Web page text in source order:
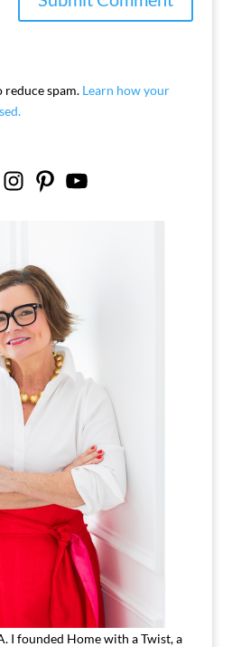
reduce spam. Learn how your
InstagramPinterestYouTube
I founded Home with a Twist, a